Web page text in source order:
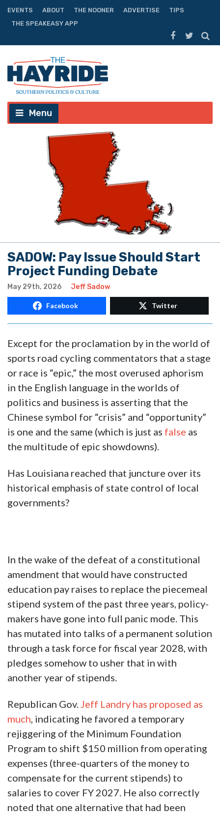
EVENTS ABOUT THE NOONER ADVERTISE
TIPS
THE SPEAKEASY APP
Menu
SADOW: Pay Issue Should Start
Project Funding Debate
May 29th, 2026 Jeff Sadow
Facebook Twitter
Except for the proclamation by in the world of
sports road cycling commentators that a stage
or race is “epic,” the most overused aphorism
in the English language in the worlds of
politics and business is asserting that the
Chinese symbol for “crisis” and “opportunity”
is one and the same (which is just as false as
the multitude of epic showdowns).
Has Louisiana reached that juncture over its
historical emphasis of state control of local
governments?
In the wake of the defeat of a constitutional
amendment that would have constructed
education pay raises to replace the piecemeal
stipend system of the past three years, policy-
makers have gone into full panic mode. This
has mutated into talks of a permanent solution
through a task force for fiscal year 2028, with
pledges somehow to usher that in with
another year of stipends.
Republican Gov.Jeff Landry has proposed as
much, indicating he favored a temporary
rejiggering of the Minimum Foundation
Program to shift $150 million from operating
expenses (three-quarters of the money to
compensate for the current stipends) to
salaries to cover FY 2027. He also correctly
noted that one alternative that had been